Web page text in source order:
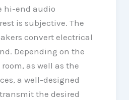
hi-end audio
is subjective. The
convert electrical
Depending on the
as well as the
a well-designed
the desired